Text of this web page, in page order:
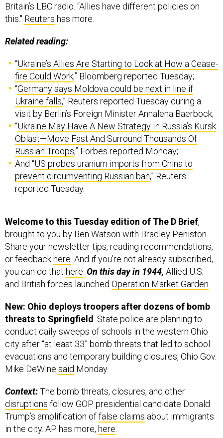
Related reading:
“Ukraine’s Allies Are Starting to Look at How a Cease-
Germany says Moldova could be next in line if
Ukraine falls,” Reuters reported Tuesday during a
visit by Berlin’s Foreign Minister Annalena Baerbock;
“Ukraine May Have A New Strategy In Russia’s Kursk
Oblast—Move Fast And Surround Thousands Of
Russian Troops,” Forbes reported Monday;
And “US probes uranium imports from China to
prevent circumventing Russian ban,” Reuters
reported Tuesday.
Share your newsletter tips, reading recommendations,
or feedbackhere. And if you’re not already subscribed,
you can do thathere.On this day in 1944,Allied U.S.
and British forces launchedOperation Market Garden.
New: Ohio deploys troopers after dozens of bomb
conduct daily sweeps of schools in the western Ohio
city after “at least 33” bomb threats that led to school
evacuations and temporary building closures, Ohio Gov.
Mike DeWinesaid Monday.
Context:The bomb threats, closures, and other
Trump’s amplification offalse claimsabout immigrants
in the city. AP has more,here.